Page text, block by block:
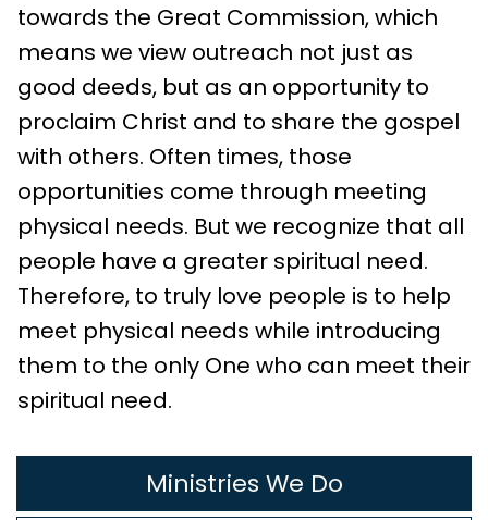
towards the Great Commission, which
means we view outreach not just as
good deeds, but as an opportunity to
proclaim Christ and to share the gospel
with others. Often times, those
opportunities come through meeting
physical needs. But we recognize that all
people have a greater spiritual need.
Therefore, to truly love people is to help
meet physical needs while introducing
them to the only One who can meet their
spiritual need.
Ministries We Do